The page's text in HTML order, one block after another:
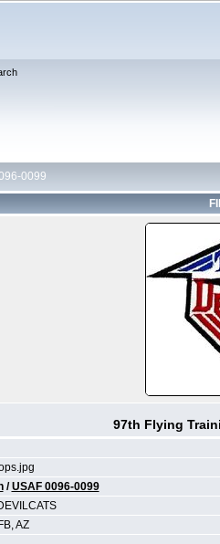
0099
97th Flying
/USAF 0096-0099
AZ